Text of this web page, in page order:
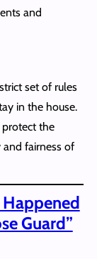
and
set of rules
in the house.
protect the
fairness of
Guard”